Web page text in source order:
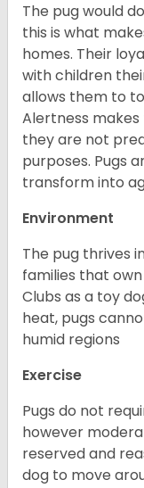
The pug would
this is what
homes. Their
with children
allows them to
Alertness
they are not
purposes. Pugs
transform into
Environment
The pug thrives
families that
Clubs as a toy
heat, pugs
humid regions
Exercise
Pugs do not
however
reserved and
dog to move